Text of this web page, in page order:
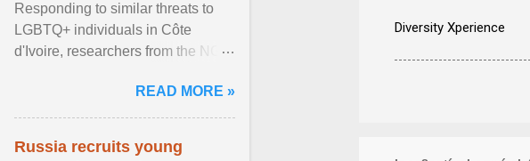
Diversity Xperience
Responding to similar threats to
LGBTQ+ individuals in Côte
d'Ivoire, researchers from the NGO
anti- LGBT violence ... View
article...
READ MORE »
Russia recruits young